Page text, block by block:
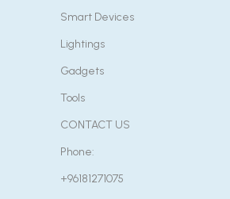
Smart Devices
Lightings
Gadgets
Tools
CONTACT US
Phone:
+96181271075